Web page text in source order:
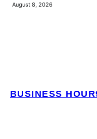
August 8, 2026
BUSINESS